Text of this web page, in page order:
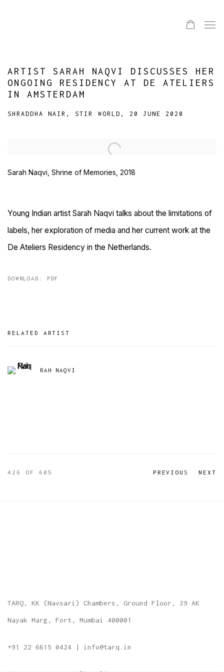
ARTIST SARAH NAQVI DISCUSSES HER
ONGOING RESIDENCY AT DE ATELIERS
IN AMSTERDAM
SHRADDHA NAIR, STIR WORLD, 20 JUNE 2020
Open a larger version of the following image in a popup:
Sarah Naqvi, Shrine of Memories, 2018
Young Indian artist Sarah Naqvi talks about the limitations of
labels, her exploration of media and her current work at the
De Ateliers Residency in the Netherlands.
DOWNLOAD: PDF
RELATED ARTIST
RAH NAQVI
PREVIOUS NEXT
426 OF 605
TARQ, KK (Navsari) Chambers, Ground Floor, 39 AK
Nayak Marg, Fort, Mumbai 400001
+91 22 6615 0424 | info@tarq.in